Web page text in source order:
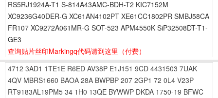
RS5RJ1924A-T1 S-814A43AMC-BDH-T2 KIC7152M
XC9236G40DER-G XC61AN4102PT XE61CC1802PR SMBJ58CA
FR107 XC9272A061MR-G SOT-523 APM4550K SiP32508DT-T1-
GE3
查询贴片丝印Markingq代码请到这里 （付费）
4712 3AD1 1TE1E R6ED AV38P E1J151 9CD 4431503 7UAK
4QV MBRS1660 BAOA 28A BWPBP 207 2GP1 72 0L4 V23P
RT9183AL19PM5 34 1H0 13QE BYWWP DKDA 1750-19 BFWC